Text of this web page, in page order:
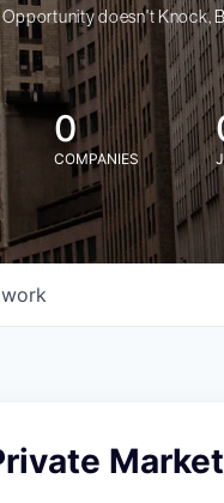
doesn't Knock,
0
COMPANIES